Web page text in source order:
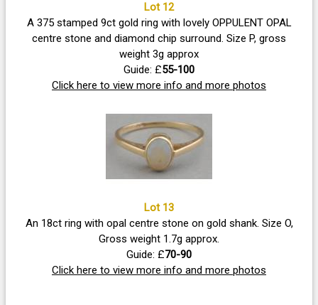
Lot 12
A 375 stamped 9ct gold ring with lovely OPPULENT OPAL
centre stone and diamond chip surround. Size P, gross
weight 3g approx
Guide: £55-100
Click here to view more info and more photos
Lot 13
An 18ct ring with opal centre stone on gold shank. Size O,
Gross weight 1.7g approx.
Guide: £70-90
Click here to view more info and more photos